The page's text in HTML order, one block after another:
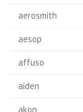
aerosmith
aesop
affuso
aiden
akon